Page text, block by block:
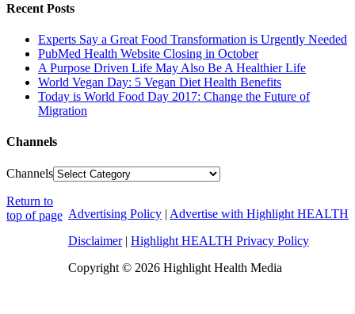
Recent Posts
Experts Say a Great Food Transformation is Urgently Needed
PubMed Health Website Closing in October
A Purpose Driven Life May Also Be A Healthier Life
World Vegan Day: 5 Vegan Diet Health Benefits
Today is World Food Day 2017: Change the Future of
Migration
Channels
Channels
Advertising Policy | Advertise with Highlight HEALTH
Disclaimer| Highlight HEALTH Privacy Policy
Copyright © 2026 Highlight Health Media
Return to
top of page